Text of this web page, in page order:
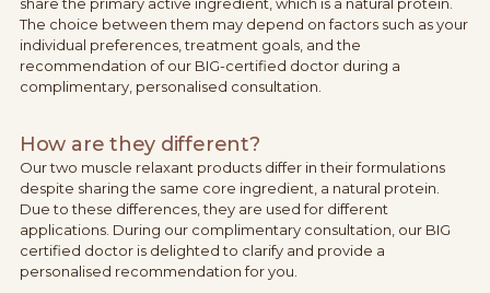
The choice between them may depend on factors such as your
individual preferences, treatment goals, and the
recommendation of our BIG-certified doctor during a
complimentary, personalised consultation.
How are they different?
Our two muscle relaxant products differ in their formulations
despite sharing the same core ingredient, a natural protein.
Due to these differences, they are used for different
applications. During our complimentary consultation, our BIG
certified doctor is delighted to clarify and provide a
personalised recommendation for you.